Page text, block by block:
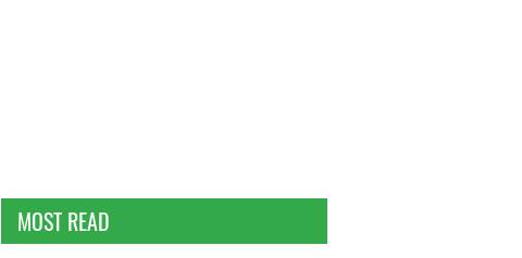
MOST READ